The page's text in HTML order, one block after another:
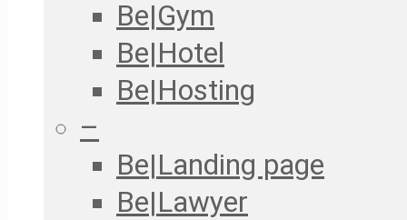
Be|Gym
Be|Hotel
Be|Hosting
–
Be|Landing page
Be|Lawyer